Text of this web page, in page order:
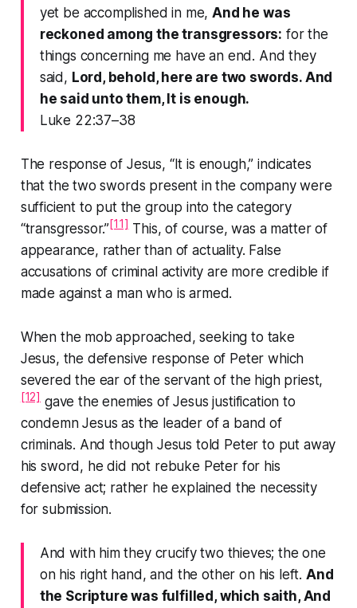
yet be accomplished in me,And he was
reckoned among the transgressors: for the
things concerning me have an end. And they
said, Lord, behold, here are two swords. And
he said unto them, It is enough.
Luke 22:37–38
The response of Jesus, “It is enough,” indicates
that the two swords present in the company were
sufficient to put the group into the category
“transgressor.”[11]This, of course, was a matter of
appearance, rather than of actuality. False
accusations of criminal activity are more credible if
made against a man who is armed.
When the mob approached, seeking to take
Jesus, the defensive response of Peter which
severed the ear of the servant of the high priest,
[12] gave the enemies of Jesus justification to
condemn Jesus as the leader of a band of
criminals. And though Jesus told Peter to put away
his sword, he did not rebuke Peter for his
defensive act; rather he explained the necessity
for submission.
And with him they crucify two thieves; the one
on his right hand, and the other on his left. And
the Scripture was fulfilled, which saith, And